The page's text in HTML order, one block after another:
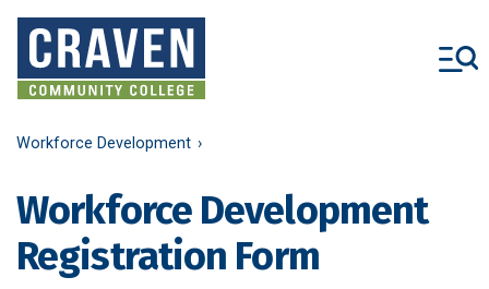
Skip
main
content
Workforce Development
Workforce Development
Registration Form